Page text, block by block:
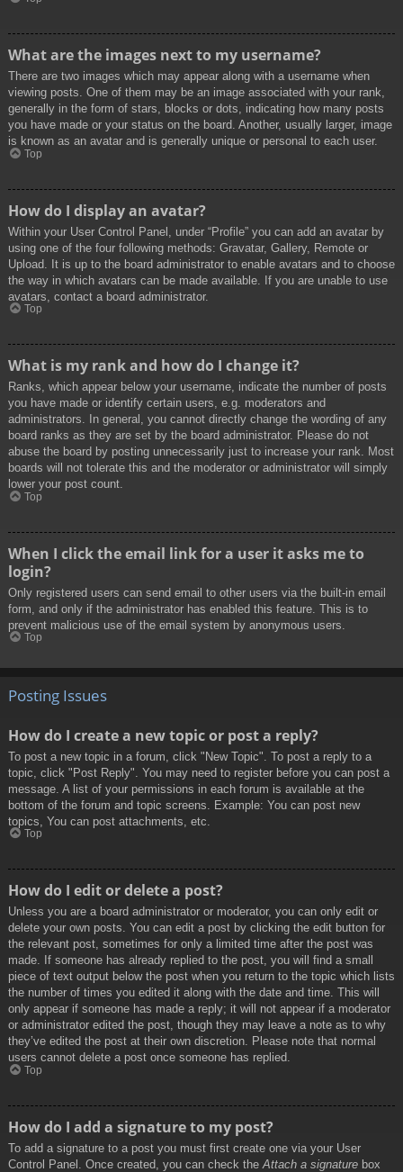
What are the images next to my username?
There are two images which may appear along with a username when
viewing posts. One of them may be an image associated with your rank,
generally in the form of stars, blocks or dots, indicating how many posts
you have made or your status on the board. Another, usually larger, image
is known as an avatar and is generally unique or personal to each user.
Top
How do I display an avatar?
Within your User Control Panel, under “Profile” you can add an avatar by
using one of the four following methods: Gravatar, Gallery, Remote or
Upload. It is up to the board administrator to enable avatars and to choose
the way in which avatars can be made available. If you are unable to use
avatars, contact a board administrator.
Top
What is my rank and how do I change it?
Ranks, which appear below your username, indicate the number of posts
you have made or identify certain users, e.g. moderators and
administrators. In general, you cannot directly change the wording of any
board ranks as they are set by the board administrator. Please do not
abuse the board by posting unnecessarily just to increase your rank. Most
boards will not tolerate this and the moderator or administrator will simply
lower your post count.
Top
When I click the email link for a user it asks me to
login?
Only registered users can send email to other users via the built-in email
form, and only if the administrator has enabled this feature. This is to
prevent malicious use of the email system by anonymous users.
Top
Posting Issues
How do I create a new topic or post a reply?
To post a new topic in a forum, click "New Topic". To post a reply to a
topic, click "Post Reply". You may need to register before you can post a
message. A list of your permissions in each forum is available at the
bottom of the forum and topic screens. Example: You can post new
topics, You can post attachments, etc.
Top
How do I edit or delete a post?
Unless you are a board administrator or moderator, you can only edit or
delete your own posts. You can edit a post by clicking the edit button for
the relevant post, sometimes for only a limited time after the post was
made. If someone has already replied to the post, you will find a small
piece of text output below the post when you return to the topic which lists
the number of times you edited it along with the date and time. This will
only appear if someone has made a reply; it will not appear if a moderator
or administrator edited the post, though they may leave a note as to why
they’ve edited the post at their own discretion. Please note that normal
users cannot delete a post once someone has replied.
Top
How do I add a signature to my post?
To add a signature to a post you must first create one via your User
Control Panel. Once created, you can check the Attach a signature box